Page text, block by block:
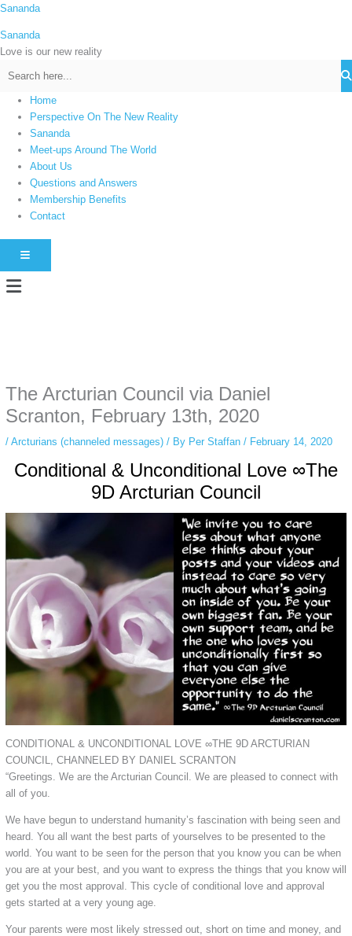
Skip
content
Sananda
Sananda
Love is our new reality
Home
Perspective On The New Reality
Sananda
Meet-ups Around The World
About Us
Questions and Answers
Membership Benefits
Contact
HAMBURGER TOGGLE MENU
Menu
simply gives access to public stories without tracking. This is helpful for
private browsing, research, or staying unnoticed online.
The Arcturian Council via Daniel
Scranton, February 13th, 2020
/ Arcturians (channeled messages)/ By Per Staffan / February 14, 2020
Conditional & Unconditional Love ∞The
9D Arcturian Council
CONDITIONAL & UNCONDITIONAL LOVE ∞THE 9D ARCTURIAN
COUNCIL, CHANNELED BY DANIEL SCRANTON
“Greetings. We are the Arcturian Council. We are pleased to connect with
all of you.
We have begun to understand humanity’s fascination with being seen and
heard. You all want the best parts of yourselves to be presented to the
world. You want to be seen for the person that you know you can be when
you are at your best, and you want to express the things that you know will
get you the most approval. This cycle of conditional love and approval
gets started at a very young age.
Your parents were most likely stressed out, short on time and money, and
C
t
e
s